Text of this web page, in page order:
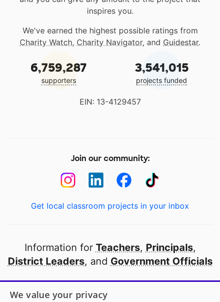
inspires you.
We've earned the highest possible ratings from
Charity Watch, Charity Navigator, and Guidestar.
6,759,287
supporters
3,541,015
projects funded
EIN: 13-4129457
Join our community:
Get local classroom projects in your inbox
Information for Teachers, Principals,
District Leaders, and Government Officials
Open to every public school in America
We value your privacy